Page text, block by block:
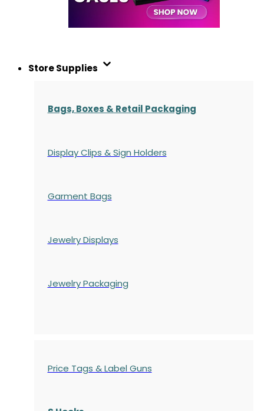
Store Supplies
Bags, Boxes & Retail Packaging
Display Clips & Sign Holders
Garment Bags
Jewelry Displays
Jewelry Packaging
Price Tags & Label Guns